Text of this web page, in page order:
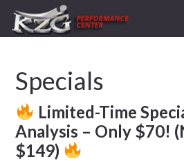
primary
navigation
content
primary
sidebar
footer
Specials
Limited-Time
Analysis – Only $70!
$149)